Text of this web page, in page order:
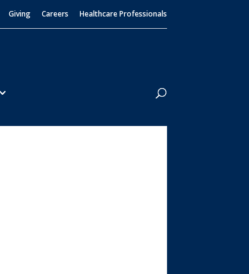
Giving Careers Healthcare Professionals
Search